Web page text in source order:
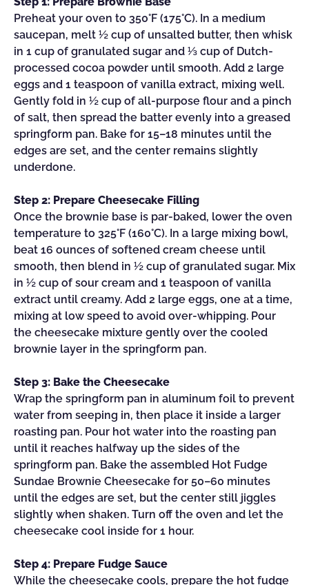
Preheat your oven to 350°F (175°C). In a medium
saucepan, melt ½ cup of unsalted butter, then whisk
in 1 cup of granulated sugar and ⅓ cup of Dutch-
processed cocoa powder until smooth. Add 2 large
eggs and 1 teaspoon of vanilla extract, mixing well.
Gently fold in ½ cup of all-purpose flour and a pinch
of salt, then spread the batter evenly into a greased
springform pan. Bake for 15–18 minutes until the
edges are set, and the center remains slightly
underdone.
Step 2: Prepare Cheesecake Filling
Once the brownie base is par-baked, lower the oven
temperature to 325°F (160°C). In a large mixing bowl,
beat 16 ounces of softened cream cheese until
smooth, then blend in ½ cup of granulated sugar. Mix
in ½ cup of sour cream and 1 teaspoon of vanilla
extract until creamy. Add 2 large eggs, one at a time,
mixing at low speed to avoid over-whipping. Pour
the cheesecake mixture gently over the cooled
brownie layer in the springform pan.
Step 3: Bake the Cheesecake
Wrap the springform pan in aluminum foil to prevent
water from seeping in, then place it inside a larger
roasting pan. Pour hot water into the roasting pan
until it reaches halfway up the sides of the
springform pan. Bake the assembled Hot Fudge
Sundae Brownie Cheesecake for 50–60 minutes
until the edges are set, but the center still jiggles
slightly when shaken. Turn off the oven and let the
cheesecake cool inside for 1 hour.
Step 4: Prepare Fudge Sauce
While the cheesecake cools, prepare the hot fudge